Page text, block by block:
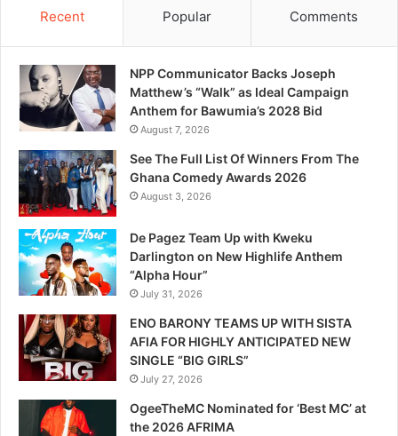
Recent Popular Comments
NPP Communicator Backs Joseph
Matthew’s “Walk” as Ideal Campaign
Anthem for Bawumia’s 2028 Bid
August 7, 2026
See The Full List Of Winners From The
Ghana Comedy Awards 2026
August 3, 2026
De Pagez Team Up with Kweku
Darlington on New Highlife Anthem
“Alpha Hour”
July 31, 2026
ENO BARONY TEAMS UP WITH SISTA
AFIA FOR HIGHLY ANTICIPATED NEW
SINGLE “BIG GIRLS”
July 27, 2026
OgeeTheMC Nominated for ‘Best MC’ at
the 2026 AFRIMA